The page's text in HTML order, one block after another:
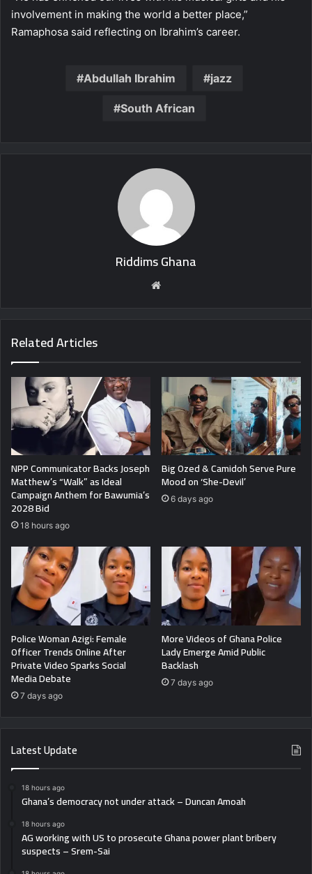
involvement in making the world a better place,”
Ramaphosa said reflecting on Ibrahim’s career.
Abdullah Ibrahim jazz
South African
Riddims Ghana
Related Articles
NPP Communicator Backs Joseph
Matthew’s “Walk” as Ideal
Campaign Anthem for Bawumia’s
2028 Bid
18 hours ago
Big Ozed & Camidoh Serve Pure
Mood on ‘She-Devil’
6 days ago
Police Woman Azigi: Female
Officer Trends Online After
Private Video Sparks Social
Media Debate
7 days ago
More Videos of Ghana Police
Lady Emerge Amid Public
Backlash
7 days ago
Latest Update
18 hours ago
Ghana’s democracy not under attack – Duncan Amoah
18 hours ago
AG working with US to prosecute Ghana power plant bribery
suspects – Srem-Sai